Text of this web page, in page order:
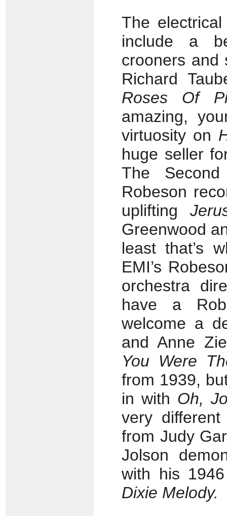
The electrical
include a
crooners and
Richard
Roses Of
amazing,
virtuosity on
huge seller
The
Robeson
uplifting
Greenwood
least that’s
EMI’s
orchestra
have a
welcome a
and Anne
You Were
from 1939,
in with Oh,
very
from Judy
Jolson
with his
Dixie Melody.